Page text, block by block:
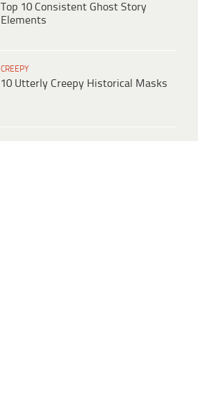
Top 10 Consistent Ghost Story
Elements
CREEPY
10 Utterly Creepy Historical Masks